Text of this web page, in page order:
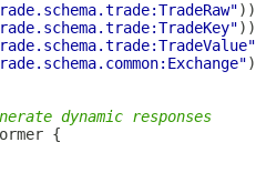
dynamic responses